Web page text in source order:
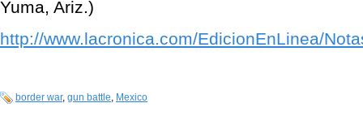
Yuma, Ariz.)
http://www.lacronica.com/EdicionEnLinea/
border war, gun battle, Mexico